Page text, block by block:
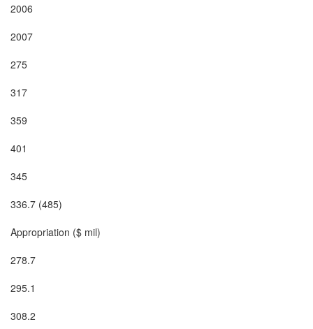
2006
2007
275
317
359
401
345
336.7 (485)
Appropriation ($ mil)
278.7
295.1
308.2